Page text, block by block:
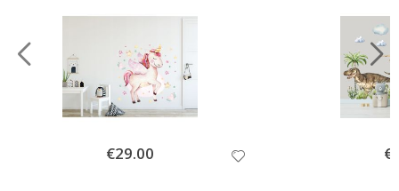
Special
Price
€29.00